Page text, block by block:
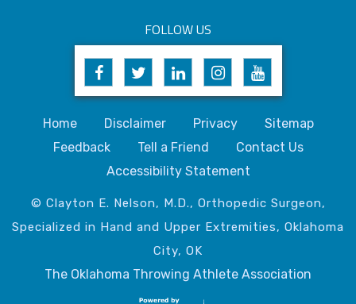
FOLLOW US
Home Disclaimer Privacy
Sitemap
Feedback
Tell a Friend
Contact Us
Accessibility Statement
© Clayton E. Nelson, M.D., Orthopedic Surgeon,
Specialized in Hand and Upper Extremities, Oklahoma
City, OK
The Oklahoma Throwing Athlete Association